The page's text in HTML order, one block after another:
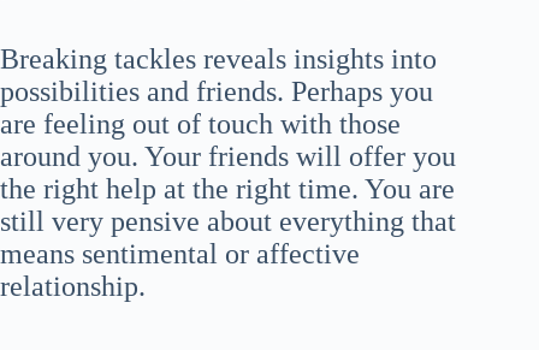
Breaking tackles reveals insights into
possibilities and friends. Perhaps you
are feeling out of touch with those
around you. Your friends will offer you
the right help at the right time. You are
still very pensive about everything that
means sentimental or affective
relationship.